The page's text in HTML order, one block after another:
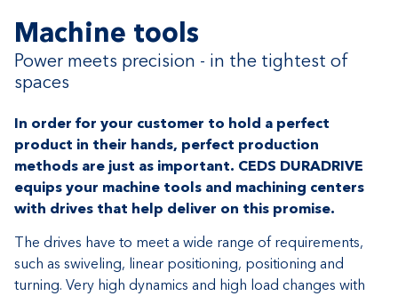
Machine tools
Power meets precision - in the tightest of
spaces
In order for your customer to hold a perfect
product in their hands, perfect production
methods are just as important. CEDS DURADRIVE
equips your machine tools and machining centers
with drives that help deliver on this promise.
The drives have to meet a wide range of requirements,
such as swiveling, linear positioning, positioning and
turning. Very high dynamics and high load changes with